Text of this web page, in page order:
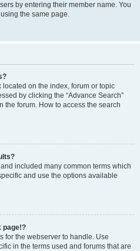
by entering their member name. You
the same page.
located on the index, forum or topic
by clicking the “Advance Search”
the forum. How to access the search
included many common terms which
and use the options available
page!?
for the webserver to handle. Use
in the terms used and forums that are